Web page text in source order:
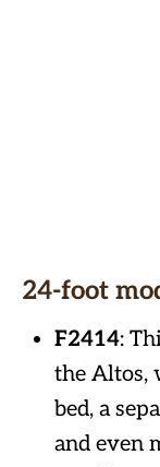
24-foot
F2414:
the Altos,
bed, a
and even